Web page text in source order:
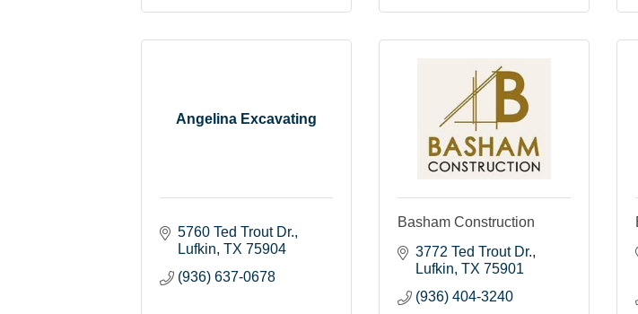
Angelina Excavating
5760 Ted Trout Dr.
Lufkin TX 75904
(936) 637-0678
Basham Construction
3772 Ted Trout Dr.
Lufkin TX 75901
(936) 404-3240